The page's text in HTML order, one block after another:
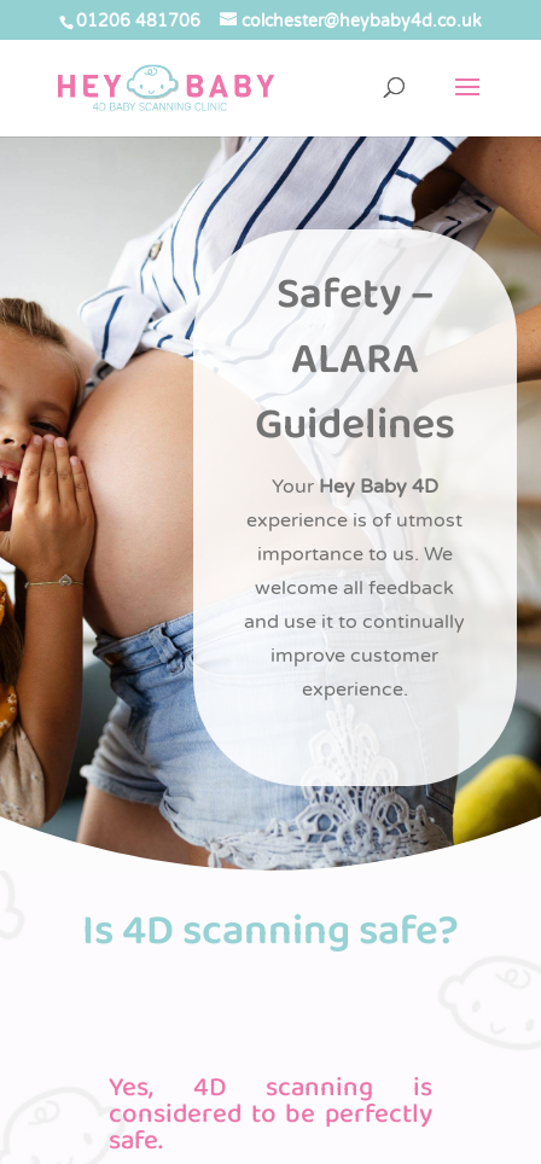
01206 481706 colchester@heybaby4d.co.uk
Safety –
ALARA
Guidelines
Your Hey Baby 4D
experience is of utmost
importance to us. We
welcome all feedback
and use it to continually
improve customer
experience.
Is 4D scanning safe?
Yes, 4D scanning is
considered to be perfectly
safe.